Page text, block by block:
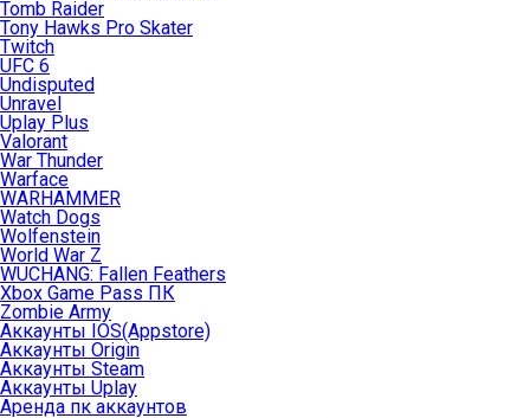
Tomb Raider
Tony Hawks Pro Skater
Twitch
UFC 6
Undisputed
Unravel
Uplay Plus
Valorant
War Thunder
Warface
WARHAMMER
Watch Dogs
Wolfenstein
World War Z
WUCHANG: Fallen Feathers
Xbox Game Pass ПК
Zombie Army
Аккаунты IOS(Appstore)
Аккаунты Origin
Аккаунты Steam
Аккаунты Uplay
Аренда пк аккаунтов